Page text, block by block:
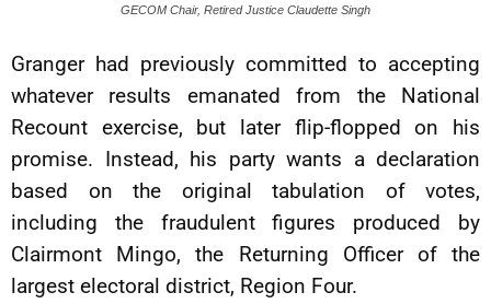
GECOM Chair, Retired Justice Claudette Singh
Granger had previously committed to accepting
whatever results emanated from the National
Recount exercise, but later flip-flopped on his
promise. Instead, his party wants a declaration
based on the original tabulation of votes,
including the fraudulent figures produced by
Clairmont Mingo, the Returning Officer of the
largest electoral district, Region Four.